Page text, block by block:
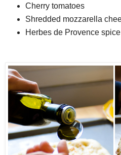
Cherry tomatoes
Shredded mozzarella
Herbes de Provence